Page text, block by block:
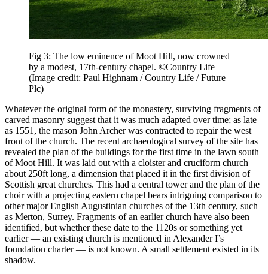
Fig 3: The low eminence of Moot Hill, now crowned
by a modest, 17th-century chapel. ©Country Life
(Image credit: Paul Highnam / Country Life / Future
Plc)
Whatever the original form of the monastery, surviving fragments of
carved masonry suggest that it was much adapted over time; as late
as 1551, the mason John Archer was contracted to repair the west
front of the church. The recent archaeological survey of the site has
revealed the plan of the buildings for the first time in the lawn south
of Moot Hill. It was laid out with a cloister and cruciform church
about 250ft long, a dimension that placed it in the first division of
Scottish great churches. This had a central tower and the plan of the
choir with a projecting eastern chapel bears intriguing comparison to
other major English Augustinian churches of the 13th century, such
as Merton, Surrey. Fragments of an earlier church have also been
identified, but whether these date to the 1120s or something yet
earlier — an existing church is mentioned in Alexander I’s
foundation charter — is not known. A small settlement existed in its
shadow.